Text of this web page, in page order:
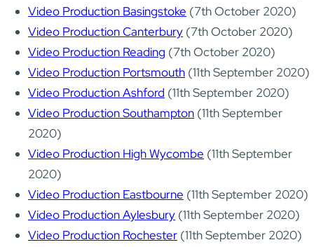
Video Production Basingstoke (7th October 2020)
Video Production Canterbury (7th October 2020)
Video Production Reading (7th October 2020)
Video Production Portsmouth (11th September 2020)
Video Production Ashford (11th September 2020)
Video Production Southampton (11th September
2020)
Video Production High Wycombe (11th September
2020)
Video Production Eastbourne (11th September 2020)
Video Production Aylesbury (11th September 2020)
Video Production Rochester (11th September 2020)